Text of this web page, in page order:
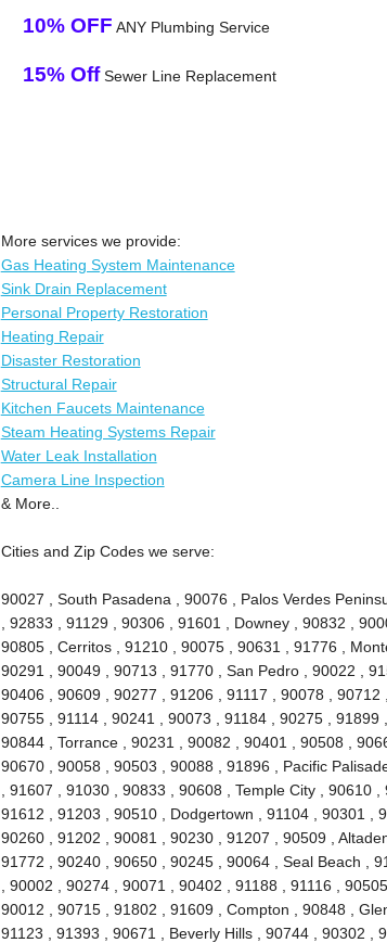
10% OFF ANY Plumbing Service
15% OffSewer Line Replacement
More services we provide:
Gas Heating System Maintenance
Sink Drain Replacement
Personal Property Restoration
Heating Repair
Disaster Restoration
Structural Repair
Kitchen Faucets Maintenance
Steam Heating Systems Repair
Water Leak Installation
Camera Line Inspection
& More..
Cities and Zip Codes we serve:
90027 , South Pasadena , 90076 , Palos Verdes
, 92833 , 91129 , 90306 , 91601 , Downey , 90832 ,
90805 , Cerritos , 91210 , 90075 , 90631 , 91776 ,
90291 , 90049 , 90713 , 91770 , San Pedro , 90022 ,
90406 , 90609 , 90277 , 91206 , 91117 , 90078 ,
90755 , 91114 , 90241 , 90073 , 91184 , 90275 ,
90844 , Torrance , 90231 , 90082 , 90401 , 90508 ,
90670 , 90058 , 90503 , 90088 , 91896 , Pacific
, 91607 , 91030 , 90833 , 90608 , Temple City , 90610
91612 , 91203 , 90510 , Dodgertown , 91104 , 90301 ,
90260 , 91202 , 90081 , 90230 , 91207 , 90509 ,
91772 , 90240 , 90650 , 90245 , 90064 , Seal Beach ,
, 90002 , 90274 , 90071 , 90402 , 91188 , 91116 ,
90012 , 90715 , 91802 , 91609 , Compton , 90848 ,
91123 , 91393 , 90671 , Beverly Hills , 90744 , 90302 ,